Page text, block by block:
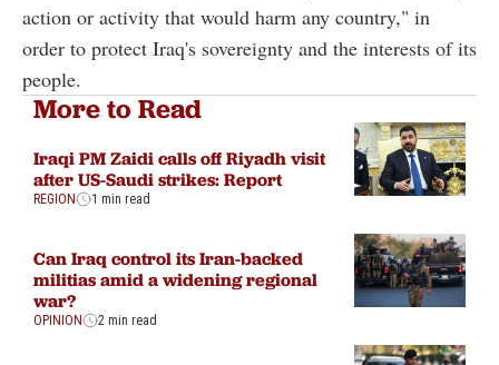
action or activity that would harm any country," in
order to protect Iraq's sovereignty and the interests of its
people.
More to Read
Iraqi PM Zaidi calls off Riyadh visit
after US-Saudi strikes: Report
REGION 1 min read
Can Iraq control its Iran-backed
militias amid a widening regional
war?
OPINION 2 min read